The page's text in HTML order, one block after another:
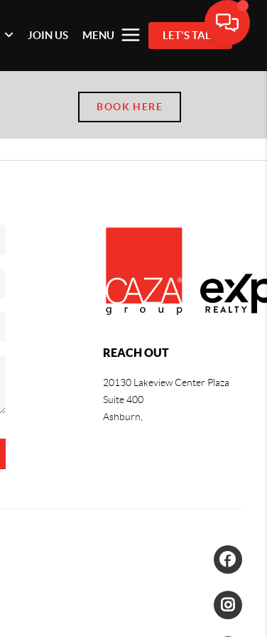
JOIN US MENU LET'S TALK
BOOK HERE
REACH OUT
20130 Lakeview Center Plaza
Suite 400
Ashburn,